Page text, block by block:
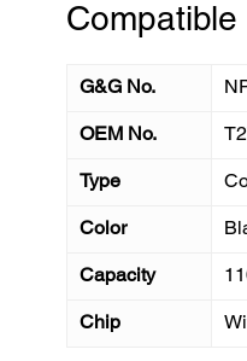
Compatible
G&G No.
OEM No.
Type
Color
Capacity
Chip